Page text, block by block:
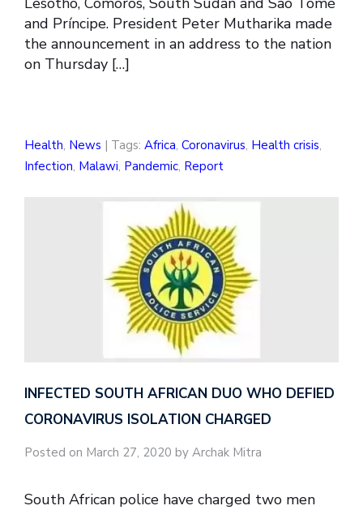
and Príncipe. President Peter Mutharika made
the announcement in an address to the nation
on Thursday […]
Health, News | Tags: Africa, Coronavirus, Health crisis,
Infection, Malawi, Pandemic, Report
INFECTED SOUTH AFRICAN DUO WHO DEFIED
CORONAVIRUS ISOLATION CHARGED
Posted on March 27, 2020 by Archak Mitra
South African police have charged two men